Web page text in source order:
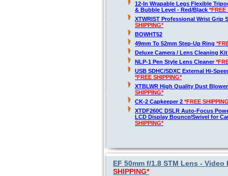
12-In Wrapable Legs Flexible
& Bubble Level - Red/Black *FREE
XTWRIST Professional Wrist Grip
SHIPPING*
BOWHT52
49mm To 52mm Step-Up Ring
Deluxe Camera / Lens Cleaning
NLP-1 Pen Style Lens Cleaner
USB SDHC/SDXC External Hi-
*FREE SHIPPING*
XTBLWR High Quality Dust
SHIPPING*
CK-2 Capkeeper 2 *FREE
XTDF260C DSLR Auto-Focus
LCD Display Bounce/Swivel for
SHIPPING*
EF 50mm f/1.8 STM Lens -
SHIPPING*